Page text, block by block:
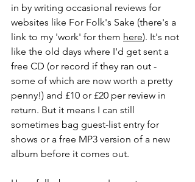
in by writing occasional reviews for
websites like For Folk's Sake (there's a
link to my 'work' for them here). It's not
like the old days where I'd get sent a
free CD (or record if they ran out -
some of which are now worth a pretty
penny!) and £10 or £20 per review in
return. But it means I can still
sometimes bag guest-list entry for
shows or a free MP3 version of a new
album before it comes out.